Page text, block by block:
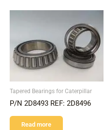
Tapered Bearings for Caterpillar
P/N 2D8493 REF: 2D8496
Read more